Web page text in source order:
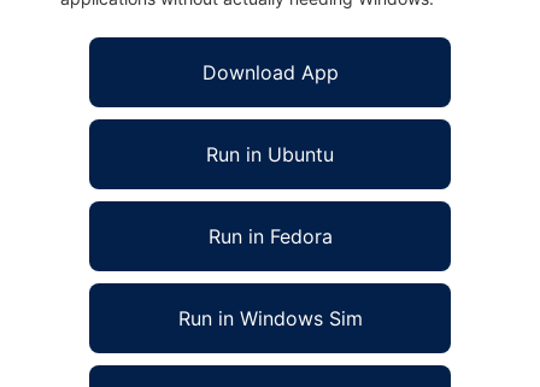
Download App
Run in Ubuntu
Run in Fedora
Run in Windows Sim